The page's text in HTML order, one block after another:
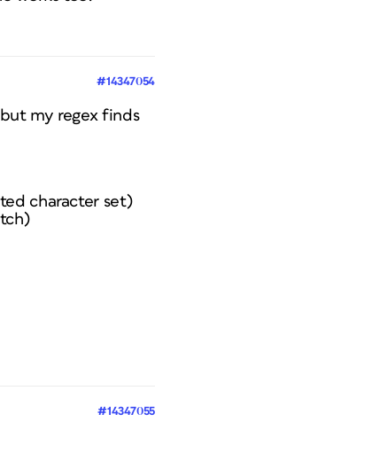
#14347054
my regex finds
character set)
#14347055